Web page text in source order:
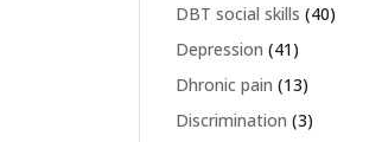
DBT social skills (40)
Depression (41)
Dhronic pain (13)
Discrimination (3)